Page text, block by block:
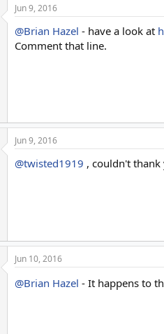
Jun 9, 2016
@Brian Hazel - have a look at
Comment that line.
Jun 9, 2016
@twisted1919 , couldn't
Jun 10, 2016
@Brian Hazel - It happens to